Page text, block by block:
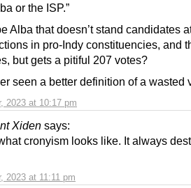
2023 at 10:17 pm
or the ISP.”
Alba that doesn’t stand candidates
in pro-Indy constituencies, and
but gets a pitiful 207 votes?
seen a better definition of a wasted
Xiden says:
2023 at 11:11 pm
cronyism looks like. It always